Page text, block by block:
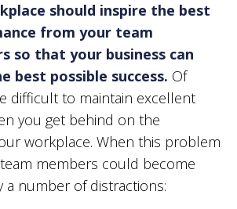
should inspire the best
from your team
so that your business can
best possible success. Of
difficult to maintain excellent
you get behind on the
workplace. When this problem
members could become
a number of distractions: